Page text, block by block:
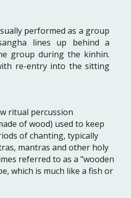
performed as a group
lines up behind a
group during the kinhin.
re-entry into the sitting
ritual percussion
of wood) used to keep
of chanting, typically
mantras and other holy
referred to as a "wooden
which is much like a fish or